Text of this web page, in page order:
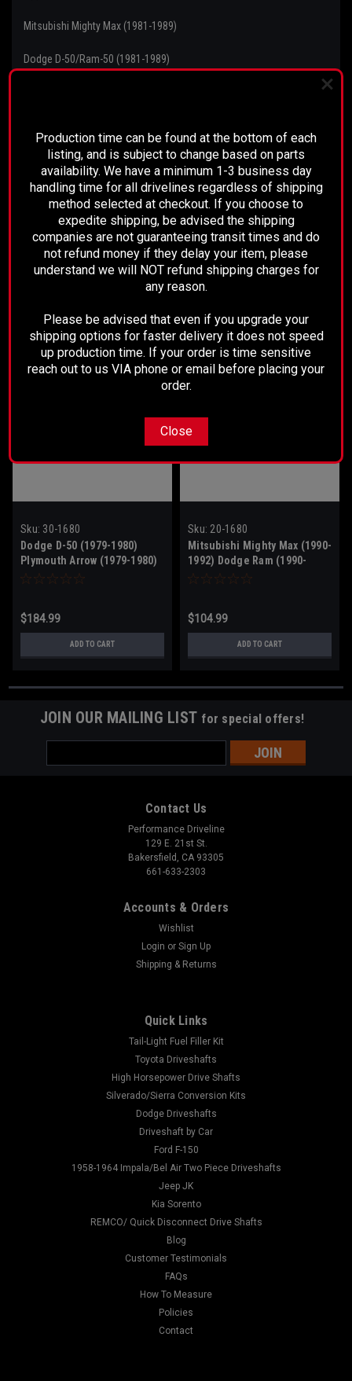
Mitsubishi Mighty Max (1981-1989)
Dodge D-50/Ram-50 (1981-1989)
Comment:
Tabs on Bracket
RECOMMENDED
Sku: 30-1680
Dodge D-50 (1979-1980)
Plymouth Arrow (1979-1980)
$184.99
ADD TO CART
Sku: 20-1680
Mitsubishi Mighty Max (1990-
1992) Dodge Ram (1990-
1992)
$104.99
ADD TO CART
JOIN OUR MAILING LIST for special offers!
Address
Contact Us
Performance Driveline
129 E. 21st St.
Bakersfield, CA 93305
661-633-2303
Accounts & Orders
Wishlist
Login or Sign Up
Shipping & Returns
Quick Links
Tail-Light Fuel Filler Kit
Toyota Driveshafts
High Horsepower Drive Shafts
Silverado/Sierra Conversion Kits
Dodge Driveshafts
Driveshaft by Car
Ford F-150
1958-1964 Impala/Bel Air Two Piece Driveshafts
Jeep JK
Kia Sorento
REMCO/ Quick Disconnect Drive Shafts
Blog
Customer Testimonials
FAQs
How To Measure
Policies
Contact
Production time can be found at the bottom of each
listing, and is subject to change based on parts
availability. We have a minimum 1-3 business day
handling time for all drivelines regardless of shipping
method selected at checkout. If you choose to
expedite shipping, be advised the shipping
companies are not guaranteeing transit times and do
not refund money if they delay your item, please
understand we will NOT refund shipping charges for
any reason.
Please be advised that even if you upgrade your
shipping options for faster delivery it does not speed
up production time. If your order is time sensitive
reach out to us VIA phone or email before placing your
order.
Close